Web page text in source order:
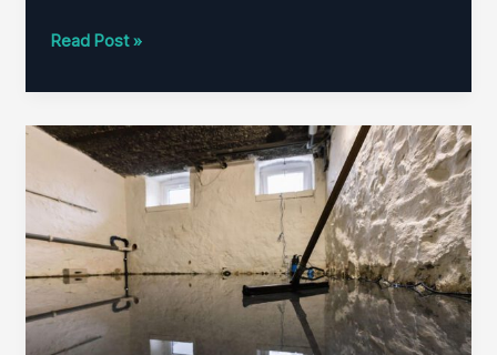
Why
Pros
Beat
Franchise
Companies
Every
Time
Read Post »